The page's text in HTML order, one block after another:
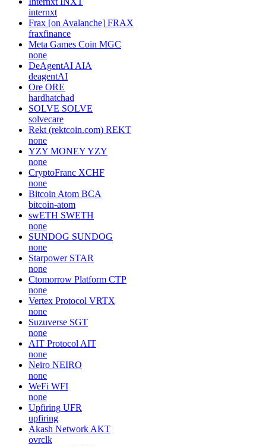
internxt
Frax [on Avalanche] FRAX
fraxfinance
Meta Games Coin MGC
none
DeAgentAI AIA
deagentAI
Ore ORE
hardhatchad
SOLVE SOLVE
solvecare
Rekt (rektcoin.com) REKT
none
YZY MONEYYZY
none
CryptoFranc XCHF
none
Bitcoin Atom BCA
bitcoin-atom
swETH SWETH
none
SUNDOG SUNDOG
none
Starpower STAR
none
Ctomorrow Platform CTP
none
Vertex Protocol VRTX
none
Suzuverse SGT
none
AIT Protocol AIT
none
Neiro NEIRO
none
WeFi WFI
none
Upfiring UFR
upfiring
Akash Network AKT
ovrclk